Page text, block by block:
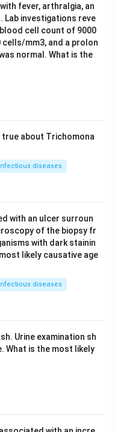
fever, arthralgia, an
Lab investigations reve
cell count of 9000
mm3, and a prolon
normal. What is the
about Trichomona
diseases
with an ulcer surroun
of the biopsy fr
with dark stainin
likely causative age
diseases
Urine examination sh
What is the most likely